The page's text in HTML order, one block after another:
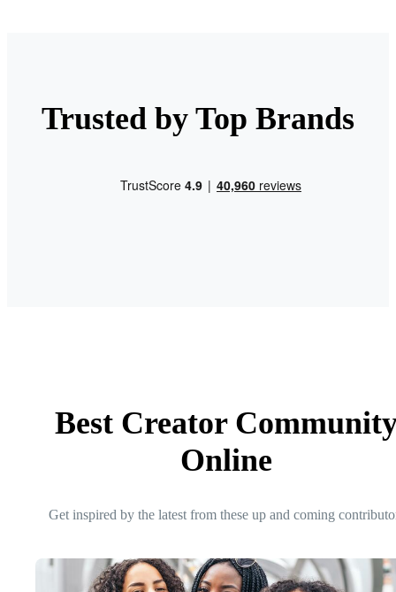
Trusted by Top Brands
Best Creator
Online
Get inspired by the latest from these up and coming